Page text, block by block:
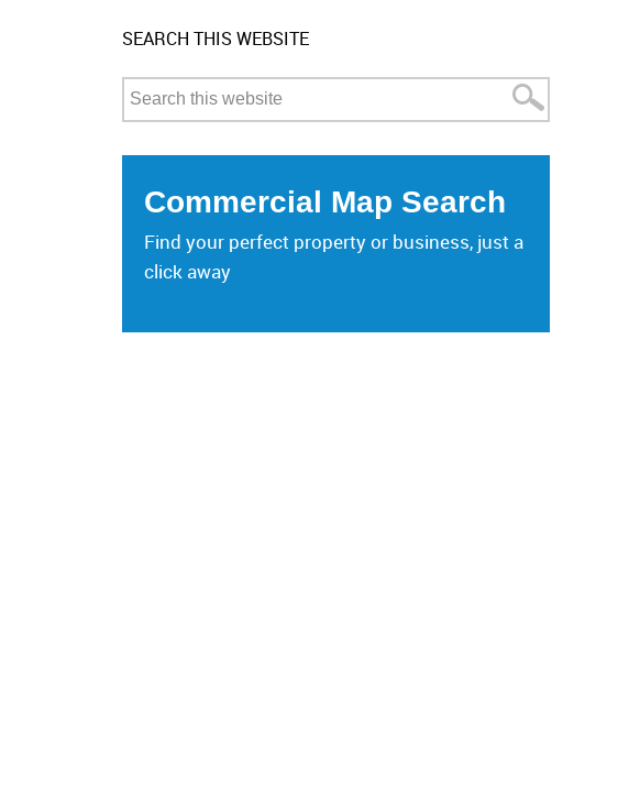
SEARCH THIS WEBSITE
Commercial Map Search
Find your perfect property or business, just a
click away